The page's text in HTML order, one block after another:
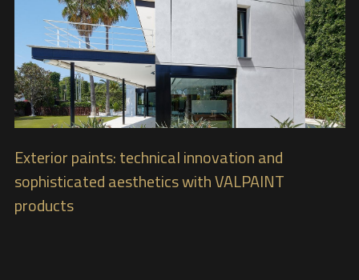
Exterior paints: technical innovation and
sophisticated aesthetics with VALPAINT
products